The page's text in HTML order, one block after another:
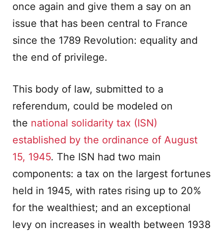
once again and give them a say on an
issue that has been central to France
since the 1789 Revolution: equality and
the end of privilege.
This body of law, submitted to a
referendum, could be modeled on
the national solidarity tax (ISN)
established by the ordinance of August
15, 1945. The ISN had two main
components: a tax on the largest fortunes
held in 1945, with rates rising up to 20%
for the wealthiest; and an exceptional
levy on increases in wealth between 1938